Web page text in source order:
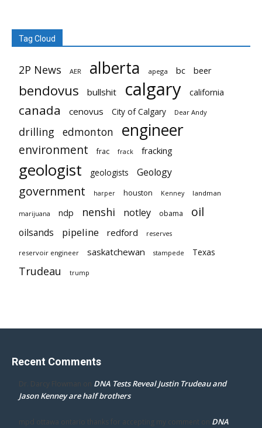
Tag Cloud
2P News AER alberta apega bc beer
bendovus bullshit calgary california
canada cenovus City of Calgary Dear Andy
drilling edmonton engineer
environment frac frack fracking
geologist geologists Geology
government harper houston Kenney landman
marijuana ndp nenshi notley obama oil
oilsands pipeline redford reserves
reservoir engineer saskatchewan stampede Texas
Trudeau trump
Recent Comments
Dr. Darcy Flowman on DNA Tests Reveal Justin Trudeau and
Jason Kenney are half brothers
mpd ottawa ontario thanks for accepting my comment on DNA